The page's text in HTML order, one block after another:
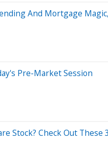
And Mortgage
Pre-Market Session
Stock? Check Out